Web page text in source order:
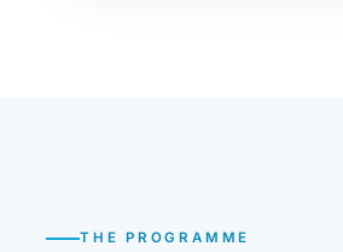
THE PROGRAMME